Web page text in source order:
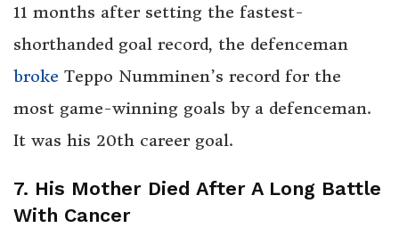
11 months after setting the fastest-
shorthanded goal record, the defenceman
broke Teppo Numminen’s record for the
most game-winning goals by a defenceman.
It was his 20th career goal.
7. His Mother Died After A Long Battle
With Cancer